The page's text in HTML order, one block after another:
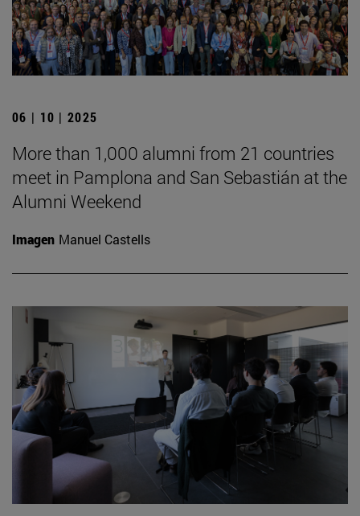
06 | 10 | 2025
More than 1,000 alumni from 21 countries
meet in Pamplona and San Sebastián at the
Alumni Weekend
Imagen Manuel Castells